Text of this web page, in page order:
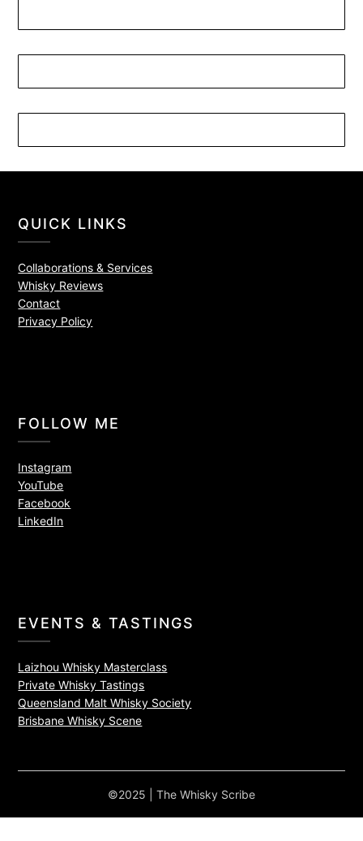
QUICK LINKS
Collaborations & Services
Whisky Reviews
Contact
Privacy Policy
FOLLOW ME
Instagram
YouTube
Facebook
LinkedIn
EVENTS & TASTINGS
Laizhou Whisky Masterclass
Private Whisky Tastings
Queensland Malt Whisky Society
Brisbane Whisky Scene
©2025 | The Whisky Scribe